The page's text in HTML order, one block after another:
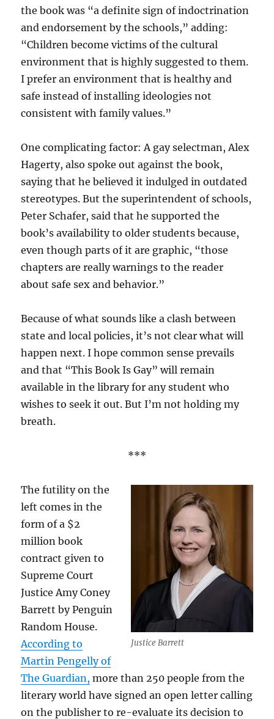
the book was “a definite sign of indoctrination
and endorsement by the schools,” adding:
“Children become victims of the cultural
environment that is highly suggested to them.
I prefer an environment that is healthy and
safe instead of installing ideologies not
consistent with family values.”
One complicating factor: A gay selectman, Alex
Hagerty, also spoke out against the book,
saying that he believed it indulged in outdated
stereotypes. But the superintendent of schools,
Peter Schafer, said that he supported the
book’s availability to older students because,
even though parts of it are graphic, “those
chapters are really warnings to the reader
about safe sex and behavior.”
Because of what sounds like a clash between
state and local policies, it’s not clear what will
happen next. I hope common sense prevails
and that “This Book Is Gay” will remain
available in the library for any student who
wishes to seek it out. But I’m not holding my
breath.
***
Justice Barrett
The futility on the
left comes in the
form of a $2
million book
contract given to
Supreme Court
Justice Amy Coney
Barrett by Penguin
Random House.
According to
Martin Pengelly of
The Guardian, more than 250 people from the
literary world have signed an open letter calling
on the publisher to re-evaluate its decision to